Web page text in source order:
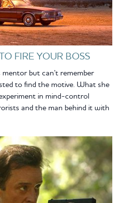
FIRE YOUR BOSS
but can’t remember
to find the motive. What she
in mind-control
and the man behind it with